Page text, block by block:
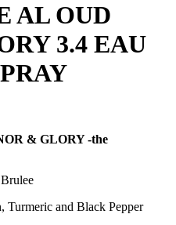
AL OUD
3.4 EAU
& GLORY -the
Turmeric and Black Pepper